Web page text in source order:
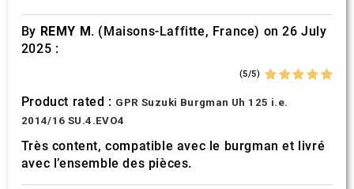
By REMY M. (Maisons-Laffitte, France) on 26 July
2025 :
(5/5)
Product rated : GPR Suzuki Burgman Uh 125 i.e.
2014/16 SU.4.EVO4
Très content, compatible avec le burgman et livré
avec l’ensemble des pièces.